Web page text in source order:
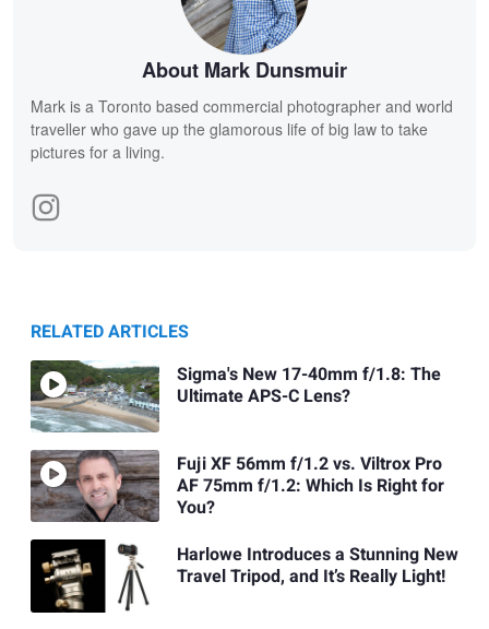
About Mark Dunsmuir
Mark is a Toronto based commercial photographer and world
traveller who gave up the glamorous life of big law to take
pictures for a living.
RELATED ARTICLES
Sigma's New 17-40mm f/1.8: The
Ultimate APS-C Lens?
Fuji XF 56mm f/1.2 vs. Viltrox Pro
AF 75mm f/1.2: Which Is Right for
You?
Harlowe Introduces a Stunning New
Travel Tripod, and It’s Really Light!